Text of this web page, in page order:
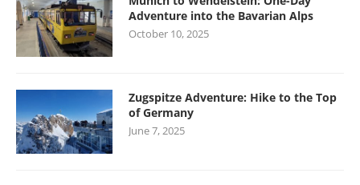
Adventure into the Bavarian Alps
October 10, 2025
Zugspitze Adventure: Hike to the Top
of Germany
June 7, 2025